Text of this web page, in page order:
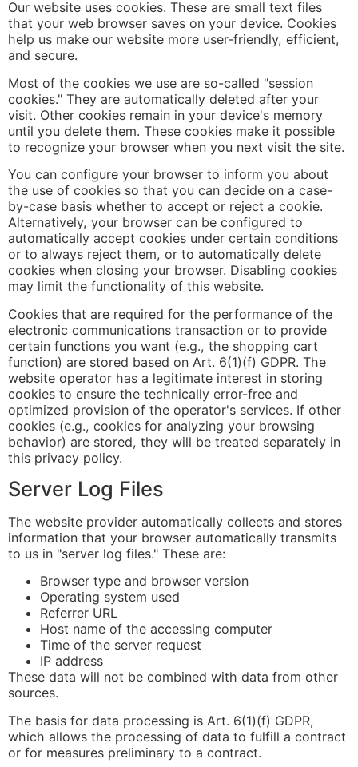
Our website uses cookies. These are small text files
that your web browser saves on your device. Cookies
help us make our website more user-friendly, efficient,
and secure.
Most of the cookies we use are so-called "session
cookies." They are automatically deleted after your
visit. Other cookies remain in your device's memory
until you delete them. These cookies make it possible
to recognize your browser when you next visit the site.
You can configure your browser to inform you about
the use of cookies so that you can decide on a case-
by-case basis whether to accept or reject a cookie.
Alternatively, your browser can be configured to
automatically accept cookies under certain conditions
or to always reject them, or to automatically delete
cookies when closing your browser. Disabling cookies
may limit the functionality of this website.
Cookies that are required for the performance of the
electronic communications transaction or to provide
certain functions you want (e.g., the shopping cart
function) are stored based on Art. 6(1)(f) GDPR. The
website operator has a legitimate interest in storing
cookies to ensure the technically error-free and
optimized provision of the operator's services. If other
cookies (e.g., cookies for analyzing your browsing
behavior) are stored, they will be treated separately in
this privacy policy.
Server Log Files
The website provider automatically collects and stores
information that your browser automatically transmits
to us in "server log files." These are:
Browser type and browser version
Operating system used
Referrer URL
Host name of the accessing computer
Time of the server request
IP address
These data will not be combined with data from other
sources.
The basis for data processing is Art. 6(1)(f) GDPR,
which allows the processing of data to fulfill a contract
or for measures preliminary to a contract.